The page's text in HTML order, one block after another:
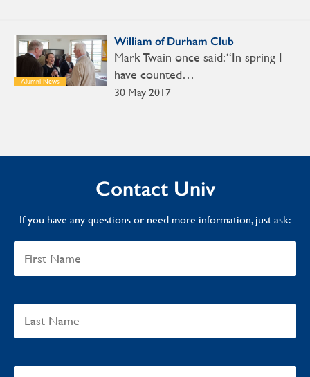
Alumni News
William of Durham Club
30 May 2017
Mark Twain once said: “In spring I
have counted…
Contact Univ
If you have any questions or need more information, just ask: